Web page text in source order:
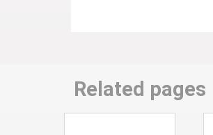
Related pages